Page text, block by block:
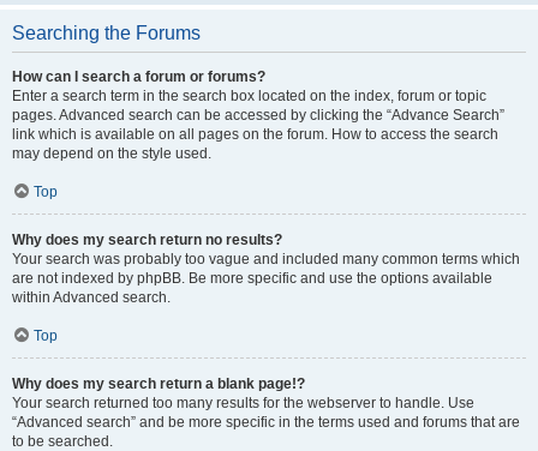
Searching the Forums
How can I search a forum or forums?
Enter a search term in the search box located on the index, forum or topic
pages. Advanced search can be accessed by clicking the “Advance Search”
link which is available on all pages on the forum. How to access the search
may depend on the style used.
Top
Why does my search return no results?
Your search was probably too vague and included many common terms which
are not indexed by phpBB. Be more specific and use the options available
within Advanced search.
Top
Why does my search return a blank page!?
Your search returned too many results for the webserver to handle. Use
“Advanced search” and be more specific in the terms used and forums that are
to be searched.